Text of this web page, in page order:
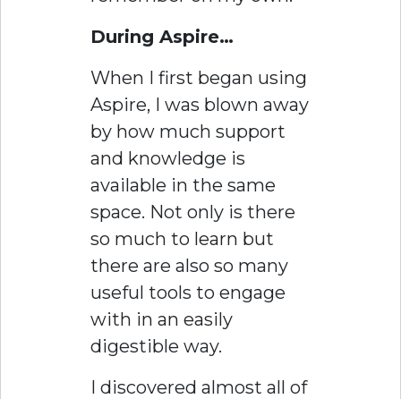
During Aspire…
When I first began using
Aspire, I was blown away
by how much support
and knowledge is
available in the same
space. Not only is there
so much to learn but
there are also so many
useful tools to engage
with in an easily
digestible way.
I discovered almost all of